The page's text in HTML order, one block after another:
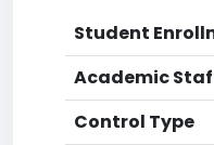
Student
Academic
Control Type